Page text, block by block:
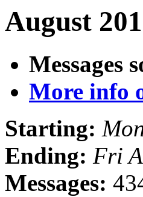
August
Messages
More info
Starting:
Ending: Fri
Messages: